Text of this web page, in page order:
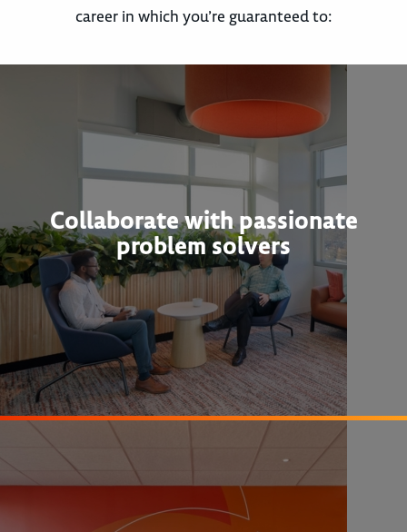
career in which you’re guaranteed to:
Collaborate with passionate
problem solvers